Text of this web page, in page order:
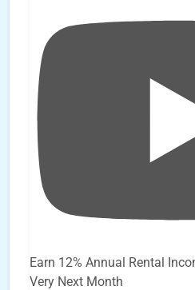
Earn 12% Annual Rental
Very Next Month